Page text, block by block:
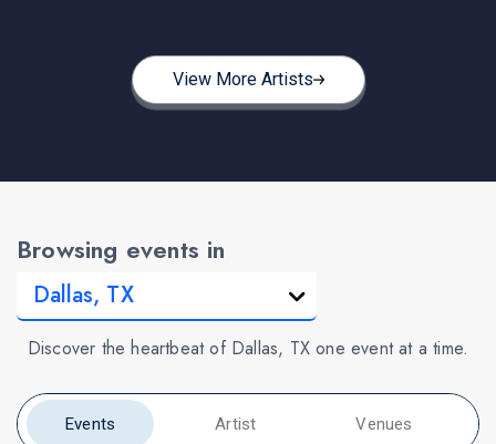
View More Artists
Browsing events in
Discover the heartbeat of Dallas, TX one event at a time.
Events Artist Venues